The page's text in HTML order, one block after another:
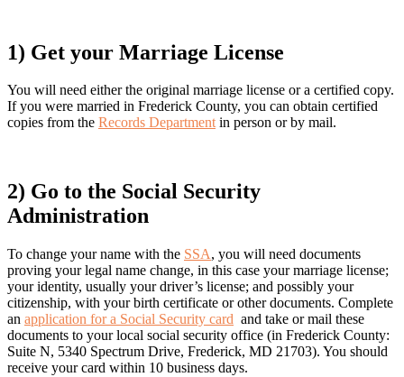
1) Get your Marriage License
You will need either the original marriage license or a certified copy.
If you were married in Frederick County, you can obtain certified
copies from the Records Departmentin person or by mail.
2) Go to the Social Security
Administration
To change your name with the SSA, you will need documents
proving your legal name change, in this case your marriage license;
your identity, usually your driver’s license; and possibly your
citizenship, with your birth certificate or other documents. Complete
an application for a Social Security card and take or mail these
documents to your local social security office (in Frederick County:
Suite N, 5340 Spectrum Drive, Frederick, MD 21703). You should
receive your card within 10 business days.